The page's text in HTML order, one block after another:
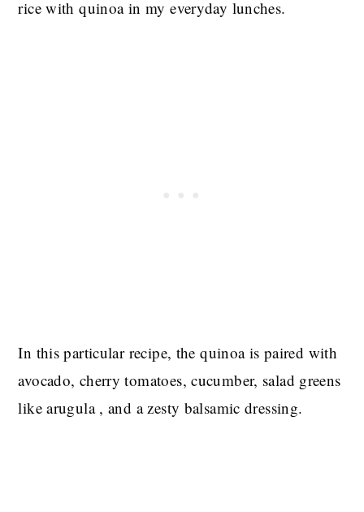
rice with quinoa in my everyday lunches.
In this particular recipe, the quinoa is paired with
avocado, cherry tomatoes, cucumber, salad greens
like arugula , and a zesty balsamic dressing.